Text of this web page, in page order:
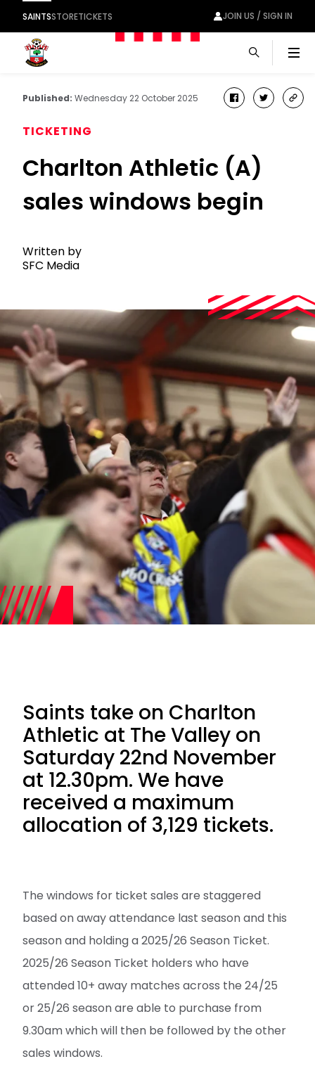
SAINTSSTORETICKETS JOIN US / SIGN IN
Published: Wednesday 22 October 2025 facebook
twitter
TICKETING
Charlton Athletic (A)
sales windows begin
Written by
SFC Media
Saints take on Charlton
Athletic at The Valley on
Saturday 22nd November
at 12.30pm. We have
received a maximum
allocation of 3,129 tickets.
The windows for ticket sales are staggered
based on away attendance last season and this
season and holding a 2025/26 Season Ticket.
2025/26 Season Ticket holders who have
attended 10+ away matches across the 24/25
or 25/26 season are able to purchase from
9.30am which will then be followed by the other
sales windows.